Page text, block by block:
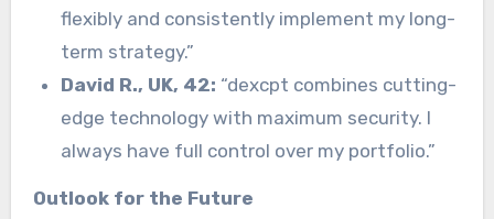
flexibly and consistently implement my long-
term strategy.”
David R., UK, 42: “dexcpt combines cutting-
edge technology with maximum security. I
always have full control over my portfolio.”
Outlook for the Future